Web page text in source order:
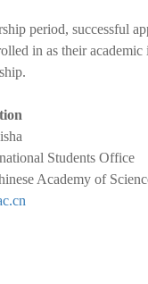
period, successful
in as their
Students Office
Academy of